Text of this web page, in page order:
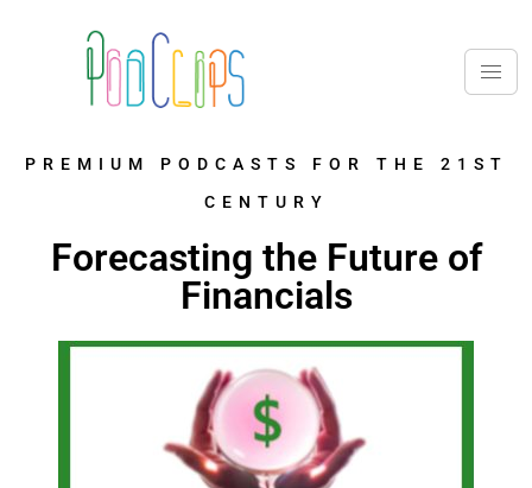
PREMIUM PODCASTS FOR THE 21ST
CENTURY
Forecasting the Future of
Financials